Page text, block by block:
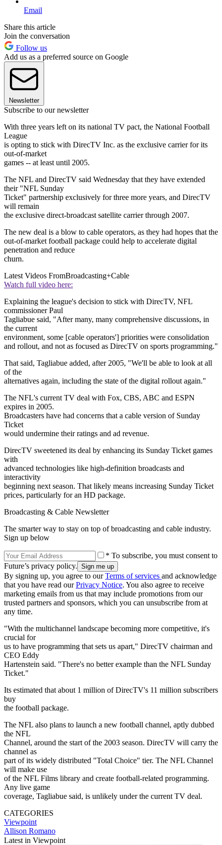
Email
Share this article
Join the conversation
Follow us
Add us as a preferred source on Google
Newsletter
Subscribe to our newsletter
With three years left on its national TV pact, the National Football
League
is opting to stick with DirecTV Inc. as the exclusive carrier for its
out-of-market
games -- at least until 2005.
The NFL and DirecTV said Wednesday that they have extended
their "NFL Sunday
Ticket" partnership exclusively for three more years, and DirecTV
will remain
the exclusive direct-broadcast satellite carrier through 2007.
The new deal is a blow to cable operators, as they had hopes that the
out-of-market football package could help to accelerate digital
penetration and reduce
churn.
Latest Videos FromBroadcasting+Cable
Watch full video here:
Explaining the league's decision to stick with DirecTV, NFL
commissioner Paul
Tagliabue said, "After many, many comprehensive discussions, in
the current
environment, some [cable operators'] priorities were consolidation
and rollout, and not as focused as DirecTV on sports programming."
That said, Tagliabue added, after 2005, "We'll be able to look at all
of the
alternatives again, including the state of the digital rollout again."
The NFL's current TV deal with Fox, CBS, ABC and ESPN
expires in 2005.
Broadcasters have had concerns that a cable version of Sunday
Ticket
would undermine their ratings and ad revenue.
DirecTV sweetened its deal by enhancing its Sunday Ticket games
with
advanced technologies like high-definition broadcasts and
interactivity
beginning next season. That likely means increasing Sunday Ticket
prices, particularly for an HD package.
Broadcasting & Cable Newsletter
The smarter way to stay on top of broadcasting and cable industry.
Sign up below
* To subscribe, you must consent to
Future’s privacy policy.
By signing up, you agree to ourTerms of services and acknowledge
that you have read ourPrivacy Notice. You also agree to receive
marketing emails from us that may include promotions from our
trusted partners and sponsors, which you can unsubscribe from at
any time.
"With the multichannel landscape becoming more competitive, it's
crucial for
us to have programming that sets us apart," DirecTV chairman and
CEO Eddy
Hartenstein said. "There's no better example than the NFL Sunday
Ticket."
Its estimated that about 1 million of DirecTV's 11 million subscribers
buy
the football package.
The NFL also plans to launch a new football channel, aptly dubbed
the NFL
Channel, around the start of the 2003 season. DirecTV will carry the
channel as
part of its widely distributed "Total Choice" tier. The NFL Channel
will make use
of the NFL Films library and create football-related programming.
Any live game
coverage, Tagliabue said, is unlikely under the current TV deal.
CATEGORIES
Viewpoint
Allison Romano
Latest in Viewpoint